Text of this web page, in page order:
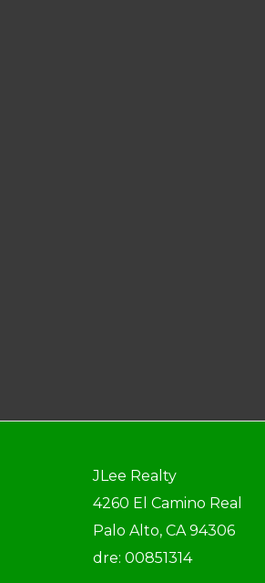
JLee Realty
4260 El Camino Real
Palo Alto, CA 94306
dre: 00851314